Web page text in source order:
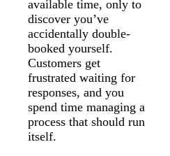
available time, only to
discover you’ve
accidentally double-
booked yourself.
Customers get
frustrated waiting for
responses, and you
spend time managing a
process that should run
itself.